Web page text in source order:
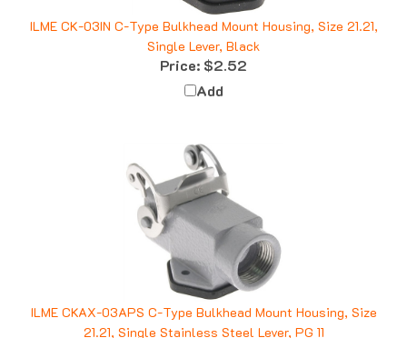
ILME CK-03IN C-Type Bulkhead Mount Housing, Size 21.21,
Single Lever, Black
Price:$2.52
Add
ILME CKAX-03APS C-Type Bulkhead Mount Housing, Size
21.21, Single Stainless Steel Lever, PG 11